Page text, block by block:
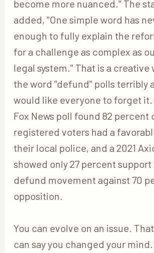
become more nuanced." The
added, "One simple word has
enough to fully explain the
for a challenge as complex as
legal system." That is a creative
the word "defund" polls terribly
would like everyone to forget it.
Fox News poll found 82 percent
registered voters had a
their local police, and a 2021
showed only 27 percent
defund movement against 70
opposition.
You can evolve on an issue.
can say you changed your